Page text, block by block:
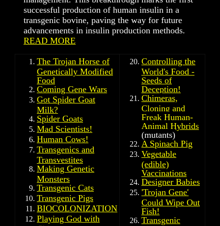
successful production of human insulin in a
transgenic bovine, paving the way for future
advancements in insulin production methods.
READ MORE
The Trojan Horse of
Genetically Modified
Food
Coming Gene Wars
Got Spider Goat
Milk?
Spider Goats
Mad Scientists!
Human Cows!
Transgenics and
Transvestites
Making Genetic
Monsters
Transgenic Cats
Transgenic Pigs
BIOCOLONIZATION
Playing God with
Controlling the
World's Food -
Seeds of
Deception!
Chimeras,
Cloning and
Freak Human-
Animal Hybrids
(mutants)
A Spinach Pig
Vegetable
(edible)
Vaccinations
Designer Babies
'Trojan Gene'
Could Wipe Out
Fish!
Transgenic